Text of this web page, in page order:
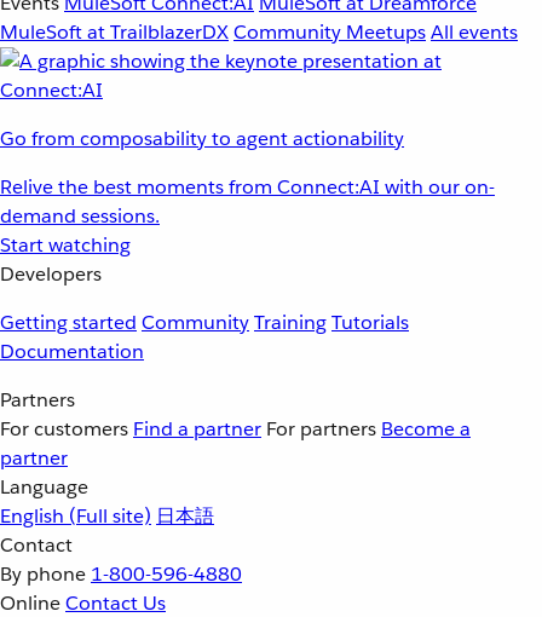
MuleSoft at TrailblazerDXCommunity MeetupsAll events
Go from composability to agent actionability
Relive the best moments from Connect:AI with our on-
demand sessions.
Start watching
Developers
Getting started CommunityTrainingTutorials
Documentation
Partners
For customers Find a partner For partners Become a
partner
Language
English (Full site) 日本語
Contact
By phone 1-800-596-4880
OnlineContact Us